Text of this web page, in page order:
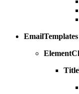
EmailTemplates